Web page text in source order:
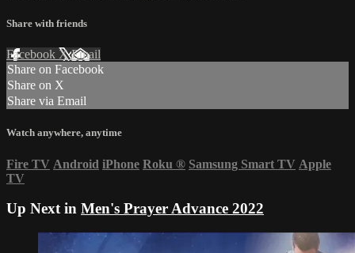
Share with friends
Facebook XEmail
Share on Facebook
Share on X
Share via Email
Watch anywhere, anytime
Fire TV Android iPhone Roku ® Samsung Smart TV Apple
TV
Up Next in Men's Prayer Advance 2022